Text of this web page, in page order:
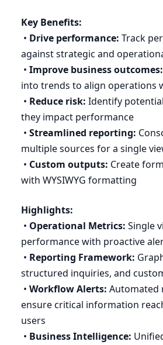
Key Benefits:
• Drive performance: Track
against strategic and
• Improve business outcomes:
into trends to align operations
• Reduce risk: Identify
they impact performance
• Streamlined reporting:
multiple sources for a single
• Custom outputs: Create
with WYSIWYG formatting
Highlights:
• Operational Metrics: Single
performance with proactive
• Reporting Framework:
structured inquiries, and
• Workflow Alerts: Automated
ensure critical information
users
• Business Intelligence: